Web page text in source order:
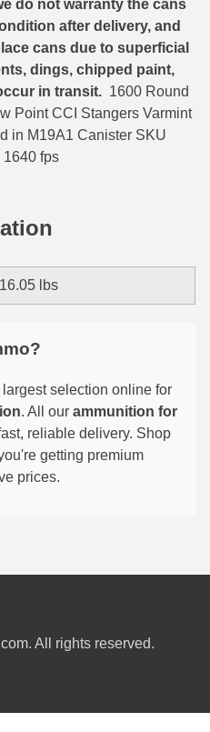
do not warranty the cans
after delivery, and
cans due to superficial
dings, chipped paint,
in transit. 1600 Round
Point CCI Stangers Varmint
in M19A1 Canister SKU
fps
16.05 lbs
selection online for
. All our ammunition for
reliable delivery. Shop
getting premium
prices.
All rights reserved.